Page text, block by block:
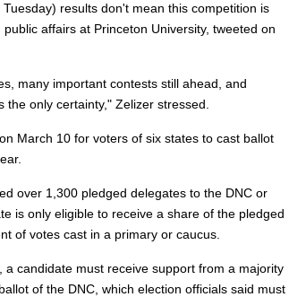
results don't mean this competition is
affairs at Princeton University, tweeted on
many important contests still ahead, and
only certainty," Zelizer stressed.
March 10 for voters of six states to cast ballot
over 1,300 pledged delegates to the DNC or
is only eligible to receive a share of the pledged
of votes cast in a primary or caucus.
candidate must receive support from a majority
of the DNC, which election officials said must